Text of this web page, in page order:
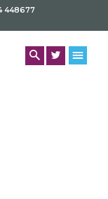
448677